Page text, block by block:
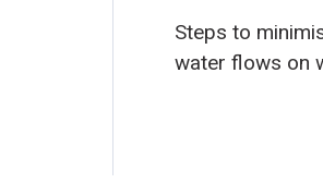
Steps to
water flows on